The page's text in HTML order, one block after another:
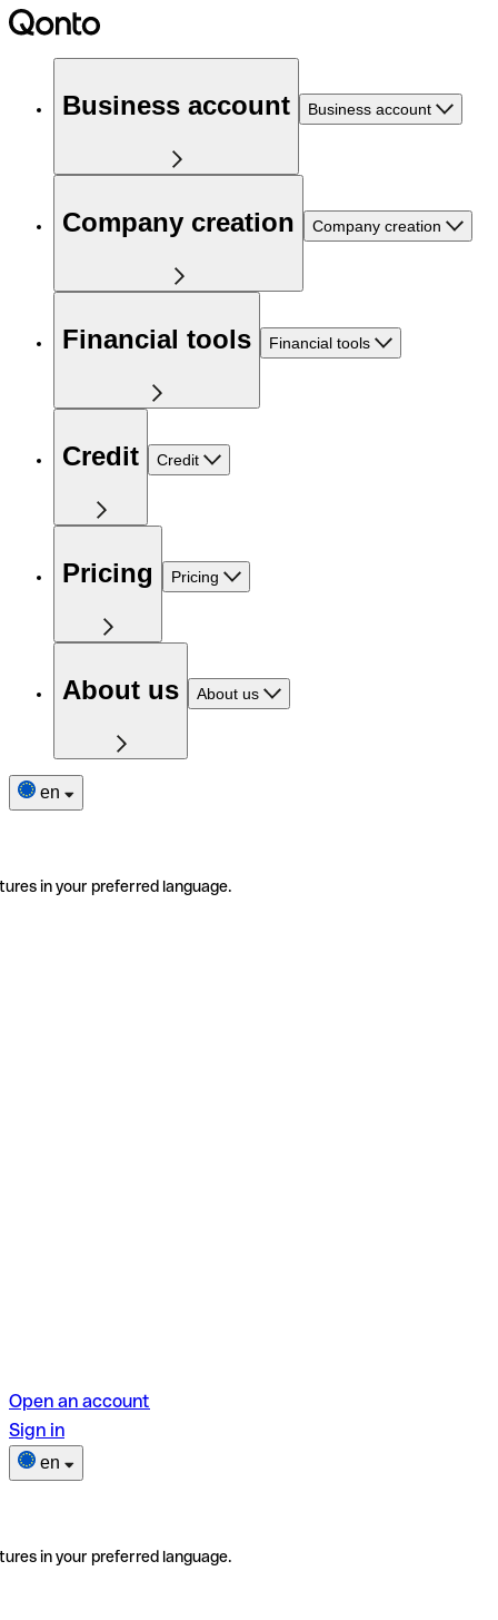
Business account Business account
Company creation Company creation
Financial tools Financial tools
Credit Credit
Pricing Pricing
About us About us
en
in your preferred language.
Open an account
Sign in
en
in your preferred language.